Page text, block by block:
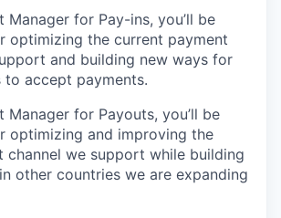
Manager for Pay-ins, you’ll be
optimizing the current payment
and building new ways for
to accept payments.
Manager for Payouts, you’ll be
optimizing and improving the
channel we support while building
other countries we are expanding